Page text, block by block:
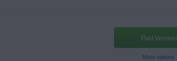
Paid Version
More options